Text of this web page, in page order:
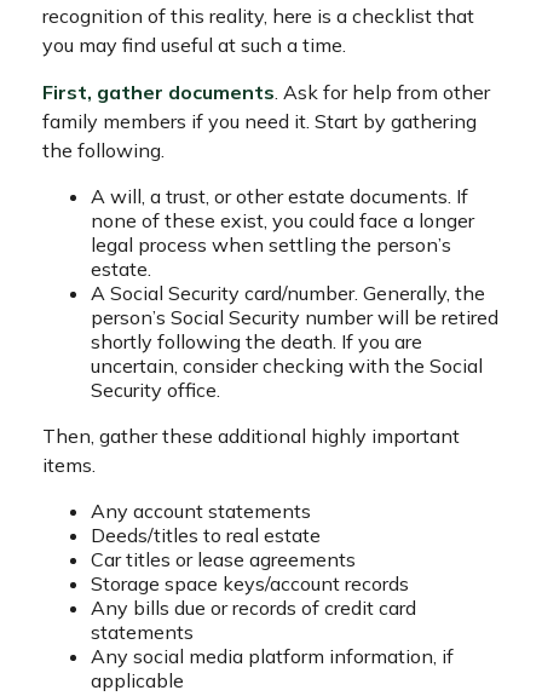
recognition of this reality, here is a checklist that
you may find useful at such a time.
First, gather documents. Ask for help from other
family members if you need it. Start by gathering
the following.
A will, a trust, or other estate documents. If
none of these exist, you could face a longer
legal process when settling the person’s
estate.
A Social Security card/number. Generally, the
person’s Social Security number will be retired
shortly following the death. If you are
uncertain, consider checking with the Social
Security office.
Then, gather these additional highly important
items.
Any account statements
Deeds/titles to real estate
Car titles or lease agreements
Storage space keys/account records
Any bills due or records of credit card
statements
Any social media platform information, if
applicable